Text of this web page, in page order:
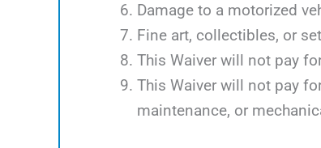
Damage to a motorized
Fine art, collectibles, or
This Waiver will not pay
This Waiver will not pay
maintenance, or